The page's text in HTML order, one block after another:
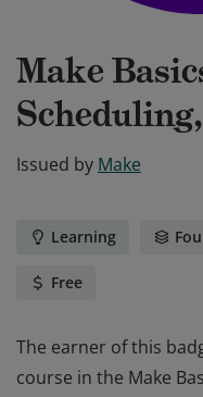
Make
Issued by Make
Learning
Free
The earner of this
course in the Make